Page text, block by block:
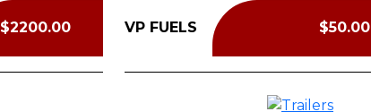
$2200.00 VP FUELS $50.00